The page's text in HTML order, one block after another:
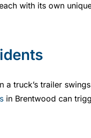
with its own
a truck’s trailer
in Brentwood can